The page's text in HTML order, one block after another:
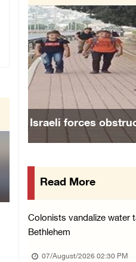
48 Palestinians injured
06/August/2026 10:53 PM
Three Palestinians
06/August/2026 09:30 PM
Elderly Palestinian
06/August/2026 09:25 PM
Occupation forces press
Occupation authorities
06/August/2026 08:28 PM
Muslim World League
Israeli forces
Previous
Read More
Colonists vandalize water
Bethlehem
07/August/2026 02:30 PM